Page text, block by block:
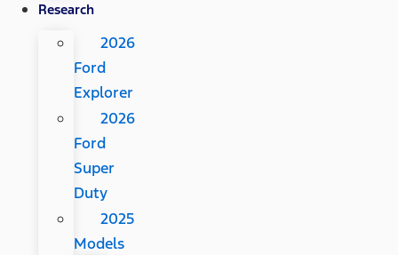
Research
2026
Ford
Explorer
2026
Ford
Super
Duty
2025
Models